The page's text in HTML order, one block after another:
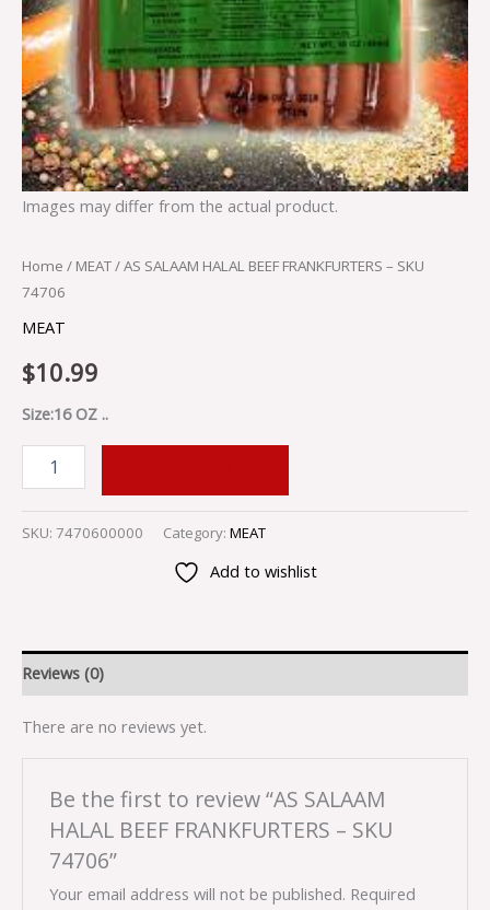
Images may differ from the actual product.
Home / MEAT/ AS SALAAM HALAL BEEF FRANKFURTERS – SKU
74706
MEAT
$10.99
Size:16 OZ ..
SKU: 7470600000 Category: MEAT
Add to wishlist
Reviews (0)
There are no reviews yet.
Be the first to review “AS SALAAM
HALAL BEEF FRANKFURTERS – SKU
74706”
Your email address will not be published. Required